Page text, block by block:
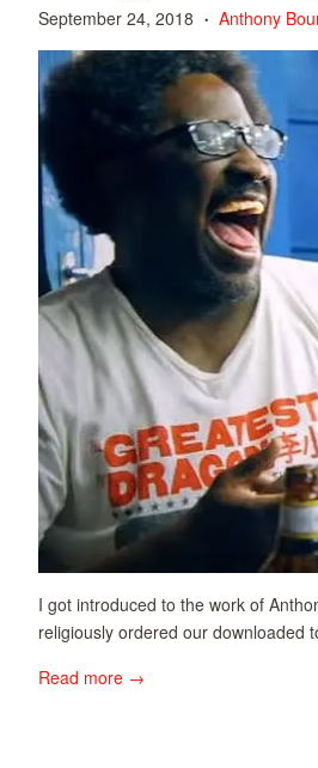
September 24, 2018 • Anthony
I got introduced to the work of
religiously ordered our downloaded
Read more →